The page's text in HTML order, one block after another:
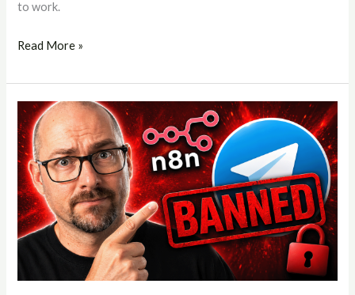
to work.
Read More »
How
My
Telegram
Account
Got
Banned
Using
Automation